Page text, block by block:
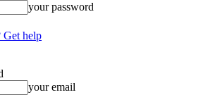
your password
Get help
your email